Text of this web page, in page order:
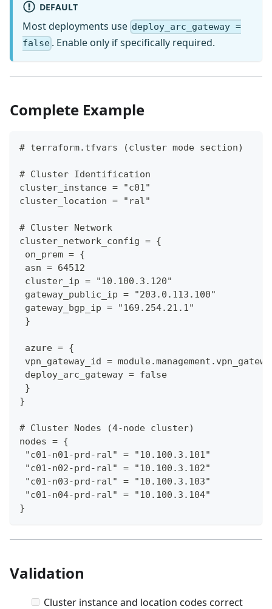
DEFAULT
Most deployments use deploy_arc_gateway =
false . Enable only if specifically required.
Complete Example
# terraform.tfvars (cluster mode section)
# Cluster Identification
cluster_instance = "c01"
cluster_location = "ral"
# Cluster Network
cluster_network_config = {
on_prem = {
asn = 64512
cluster_ip = "10.100.3.120"
gateway_public_ip = "203.0.113.100"
gateway_bgp_ip = "169.254.21.1"
}
azure = {
vpn_gateway_id =
deploy_arc_gateway = false
}
}
# Cluster Nodes (4-node cluster)
nodes = {
"c01-n01-prd-ral" = "10.100.3.101"
"c01-n02-prd-ral" = "10.100.3.102"
"c01-n03-prd-ral" = "10.100.3.103"
"c01-n04-prd-ral" = "10.100.3.104"
}
Validation
Cluster instance and location codes correct